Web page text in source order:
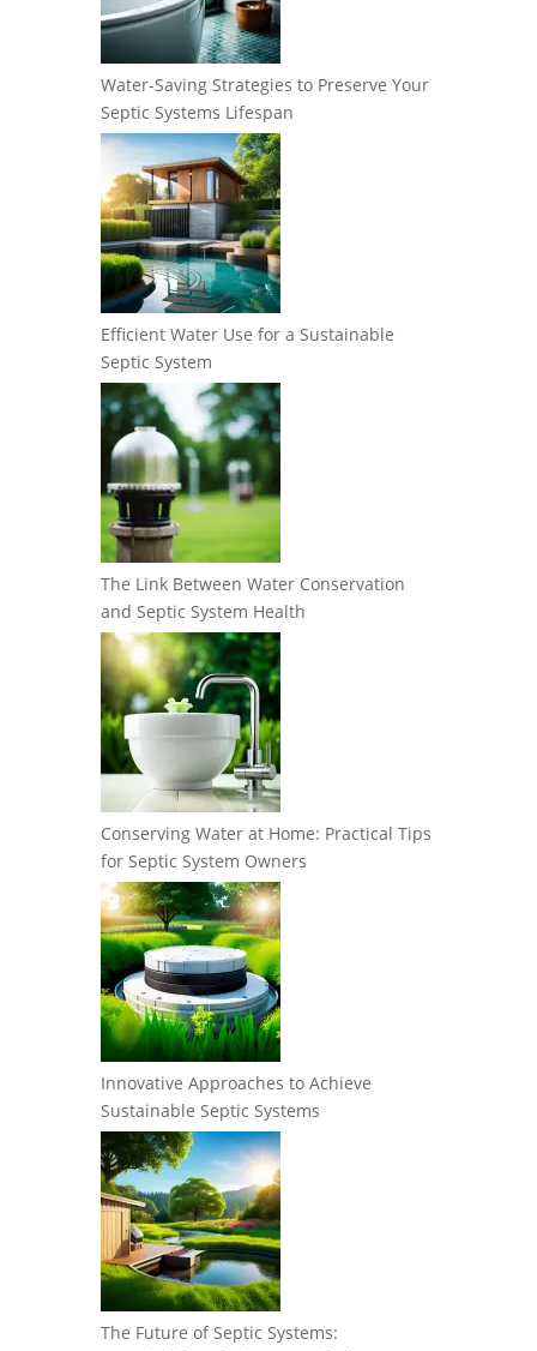
Water-Saving Strategies to Preserve Your
Septic Systems Lifespan
Efficient Water Use for a Sustainable
Septic System
The Link Between Water Conservation
and Septic System Health
Conserving Water at Home: Practical Tips
for Septic System Owners
Innovative Approaches to Achieve
Sustainable Septic Systems
The Future of Septic Systems: